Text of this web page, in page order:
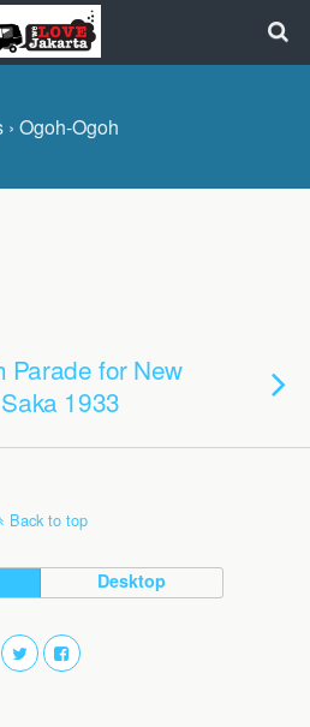
› Ogoh-Ogoh
Parade for New
1933
Back to top
Desktop